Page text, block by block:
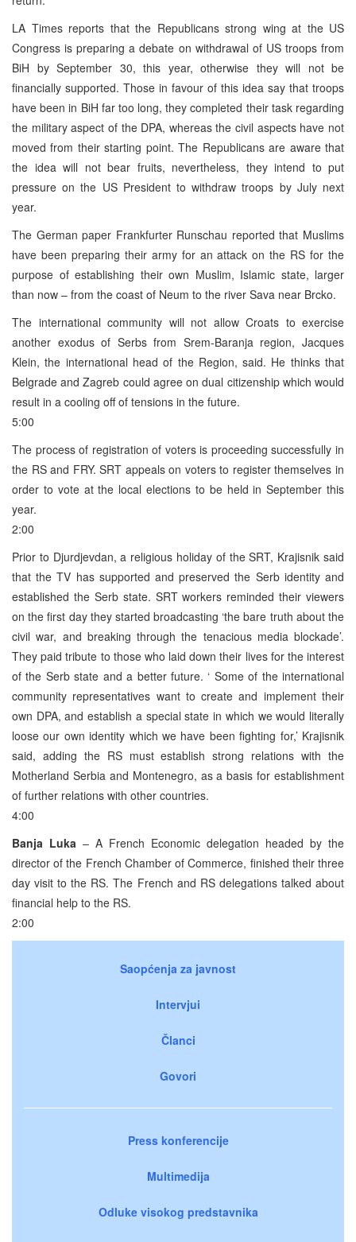
LA Times reports that the Republicans strong wing at the US
Congress is preparing a debate on withdrawal of US troops from
BiH by September 30, this year, otherwise they will not be
financially supported. Those in favour of this idea say that troops
have been in BiH far too long, they completed their task regarding
the military aspect of the DPA, whereas the civil aspects have not
moved from their starting point. The Republicans are aware that
the idea will not bear fruits, nevertheless, they intend to put
pressure on the US President to withdraw troops by July next
year.
The German paper Frankfurter Runschau reported that Muslims
have been preparing their army for an attack on the RS for the
purpose of establishing their own Muslim, Islamic state, larger
than now – from the coast of Neum to the river Sava near Brcko.
The international community will not allow Croats to exercise
another exodus of Serbs from Srem-Baranja region, Jacques
Klein, the international head of the Region, said. He thinks that
Belgrade and Zagreb could agree on dual citizenship which would
result in a cooling off of tensions in the future.
5:00
The process of registration of voters is proceeding successfully in
the RS and FRY. SRT appeals on voters to register themselves in
order to vote at the local elections to be held in September this
year.
2:00
Prior to Djurdjevdan, a religious holiday of the SRT, Krajisnik said
that the TV has supported and preserved the Serb identity and
established the Serb state. SRT workers reminded their viewers
on the first day they started broadcasting ‘the bare truth about the
civil war, and breaking through the tenacious media blockade’.
They paid tribute to those who laid down their lives for the interest
of the Serb state and a better future. ‘ Some of the international
community representatives want to create and implement their
own DPA, and establish a special state in which we would literally
loose our own identity which we have been fighting for,’ Krajisnik
said, adding the RS must establish strong relations with the
Motherland Serbia and Montenegro, as a basis for establishment
of further relations with other countries.
4:00
Banja Luka – A French Economic delegation headed by the
director of the French Chamber of Commerce, finished their three
day visit to the RS. The French and RS delegations talked about
financial help to the RS.
2:00
Saopćenja za javnost
Intervjui
Članci
Govori
Press konferencije
Multimedija
Odluke visokog predstavnika